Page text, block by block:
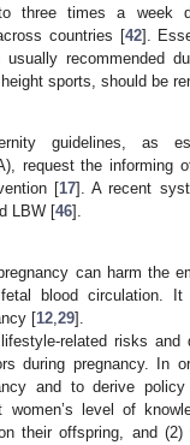
three times a week
countries [42].
recommended
sports, should be
guidelines, as
request the informing
[17]. A recent
LBW [46].
can harm the
blood circulation.
[12,29].
related risks
during pregnancy.
and to derive
women’s level of
their offspring, and